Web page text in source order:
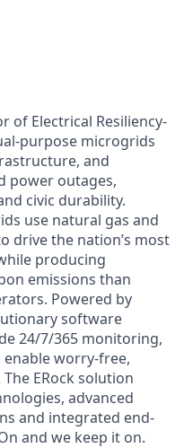
of Electrical Resiliency-
purpose microgrids
and
power outages,
civic durability.
use natural gas and
drive the nation’s most
producing
emissions than
Powered by
software
24/7/365 monitoring,
worry-free,
ERock solution
advanced
and integrated end-
and we keep it on.